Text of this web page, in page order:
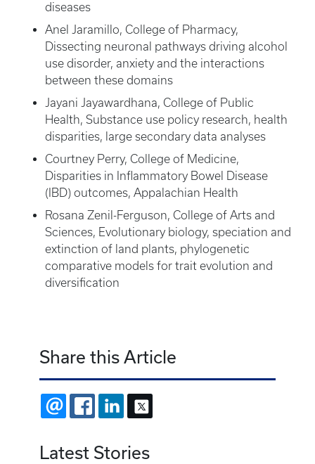
diseases
Anel Jaramillo, College of Pharmacy,
Dissecting neuronal pathways driving alcohol
use disorder, anxiety and the interactions
between these domains
Jayani Jayawardhana, College of Public
Health, Substance use policy research, health
disparities, large secondary data analyses
Courtney Perry, College of Medicine,
Disparities in Inflammatory Bowel Disease
(IBD) outcomes, Appalachian Health
Rosana Zenil-Ferguson, College of Arts and
Sciences, Evolutionary biology, speciation and
extinction of land plants, phylogenetic
comparative models for trait evolution and
diversification
Share this Article
EMAIL FACEBOOKLINKEDIN
Latest Stories